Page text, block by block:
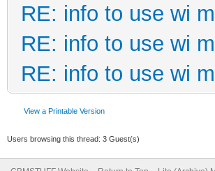
RE: info to use wi
RE: info to use wi
RE: info to use wi
View a Printable Version
Users browsing this thread: 3 Guest(s)